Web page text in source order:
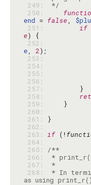
249:
*/
250:
end = false,
251:
if
e
252:
e, 2
253:
254:
255:
256:
257:
258:
259:
260:
261:
262:
263: if (!
264:
265:
/**
266:
267:
*
268:
* In
as using